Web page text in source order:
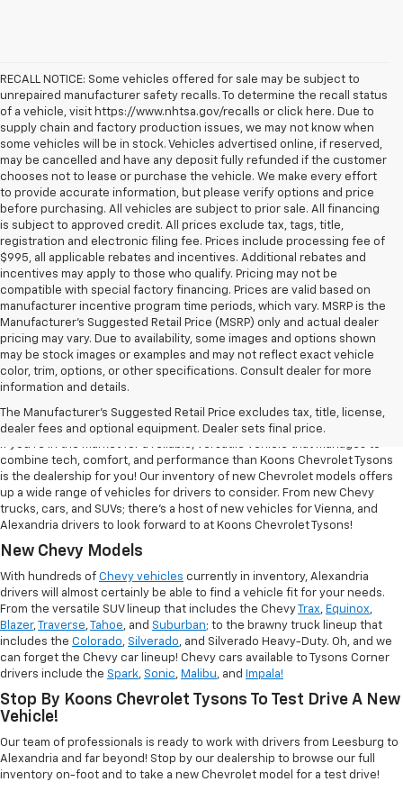
RECALL NOTICE: Some vehicles offered for sale may be subject to
unrepaired manufacturer safety recalls. To determine the recall status
of a vehicle, visit https://www.nhtsa.gov/recalls or click here. Due to
supply chain and factory production issues, we may not know when
some vehicles will be in stock. Vehicles advertised online, if reserved,
may be cancelled and have any deposit fully refunded if the customer
chooses not to lease or purchase the vehicle. We make every effort
to provide accurate information, but please verify options and price
before purchasing. All vehicles are subject to prior sale. All financing
is subject to approved credit. All prices exclude tax, tags, title,
registration and electronic filing fee. Prices include processing fee of
$995, all applicable rebates and incentives. Additional rebates and
incentives may apply to those who qualify. Pricing may not be
compatible with special factory financing. Prices are valid based on
manufacturer incentive program time periods, which vary. MSRP is the
Manufacturer's Suggested Retail Price (MSRP) only and actual dealer
pricing may vary. Due to availability, some images and options shown
may be stock images or examples and may not reflect exact vehicle
color, trim, options, or other specifications. Consult dealer for more
information and details.
The Manufacturer's Suggested Retail Price excludes tax, title, license,
dealer fees and optional equipment. Dealer sets final price.
NEW INVENTORY AT Koons Chevrolet
Tysons
If you're in the market for a reliable, versatile vehicle that manages to
combine tech, comfort, and performance than Koons Chevrolet Tysons
is the dealership for you! Our inventory of new Chevrolet models offers
up a wide range of vehicles for drivers to consider. From new Chevy
trucks, cars, and SUVs; there's a host of new vehicles for Vienna, and
Alexandria drivers to look forward to at Koons Chevrolet Tysons!
New Chevy Models
With hundreds of Chevy vehicles currently in inventory, Alexandria
drivers will almost certainly be able to find a vehicle fit for your needs.
From the versatile SUV lineup that includes the Chevy
Trax, Equinox,
Blazer, Traverse, Tahoe, and Suburban; to the brawny truck lineup that
includes the Colorado, Silverado, and Silverado Heavy-Duty. Oh, and we
can forget the Chevy car lineup! Chevy cars available to Tysons Corner
drivers include the Spark, Sonic, Malibu, and Impala!
Stop By Koons Chevrolet Tysons To Test Drive A New
Vehicle!
Our team of professionals is ready to work with drivers from Leesburg to
Alexandria and far beyond! Stop by our dealership to browse our full
inventory on-foot and to take a new Chevrolet model for a test drive!